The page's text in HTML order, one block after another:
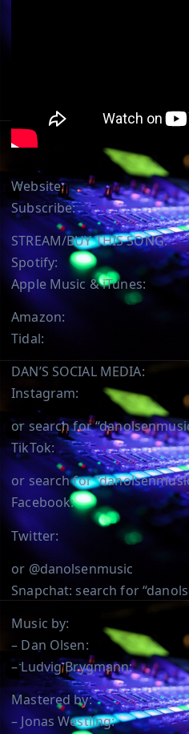
Website:
Subscribe:
STREAM/BUY THIS SONG:
Spotify:
Apple Music & iTunes:
Amazon:
Tidal:
DAN’S SOCIAL MEDIA:
Instagram:
or search for
TikTok:
or search for
Facebook:
Twitter:
or @danolsenmusic
Snapchat: search for
Music by:
– Dan Olsen:
– Ludvig Brygmann:
Mastered by:
– Jonas Westling: